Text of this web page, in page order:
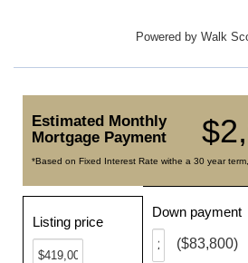
Powered by Walk
Estimated Monthly
Mortgage Payment
*Based on Fixed Interest Rate withe a 30 year
Listing price
Down payment
($83,800)